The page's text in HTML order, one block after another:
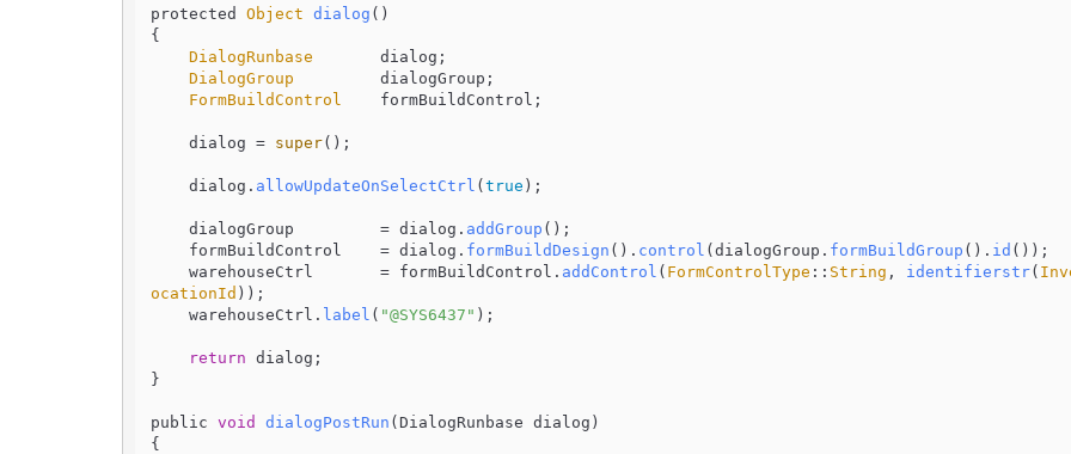
protected Object dialog ( )
{
DialogRunbase
       dialog;
DialogGroup
         dialogGroup;
FormBuildControl
    formBuildControl;
    dialog =
super();
    dialog.
allowUpdateOnSelectCtrl (true );
    dialogGroup         = dialog.
addGroup ();
    formBuildControl    = dialog.
formBuildDesign (). control (dialogGroup. formBuildGroup (). id ());
    warehouseCtrl       = formBuildControl.
addControl ( FormControlType :: String , identifierstr(
ocationId ));
    warehouseCtrl.
label ( "@SYS6437" );
return dialog;
}
public void dialogPostRun (DialogRunbase dialog )
{